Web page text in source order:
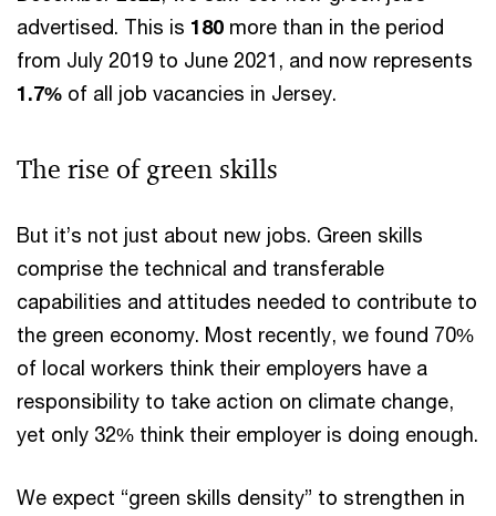
advertised. This is 180 more than in the period
from July 2019 to June 2021, and now represents
1.7% of all job vacancies in Jersey.
The rise of green skills
But it’s not just about new jobs. Green skills
comprise the technical and transferable
capabilities and attitudes needed to contribute to
the green economy. Most recently, we found 70%
of local workers think their employers have a
responsibility to take action on climate change,
yet only 32% think their employer is doing enough.
We expect “green skills density” to strengthen in